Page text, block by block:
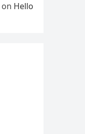
on Hello